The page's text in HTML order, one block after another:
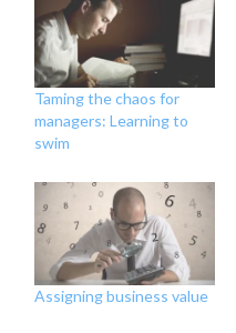
Taming the chaos for
managers: Learning to
swim
Assigning business value